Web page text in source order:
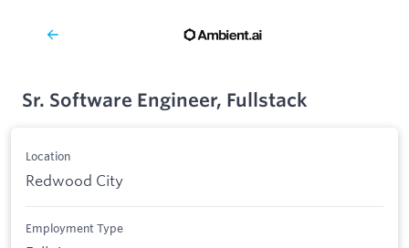
Sr. Software Engineer, Fullstack
Location
Redwood City
Employment Type